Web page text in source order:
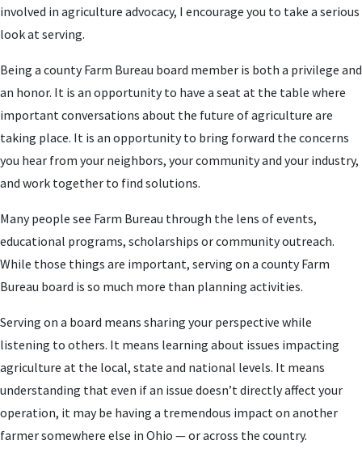
involved in agriculture advocacy, I encourage you to take a serious
look at serving.
Being a county Farm Bureau board member is both a privilege and
an honor. It is an opportunity to have a seat at the table where
important conversations about the future of agriculture are
taking place. It is an opportunity to bring forward the concerns
you hear from your neighbors, your community and your industry,
and work together to find solutions.
Many people see Farm Bureau through the lens of events,
educational programs, scholarships or community outreach.
While those things are important, serving on a county Farm
Bureau board is so much more than planning activities.
Serving on a board means sharing your perspective while
listening to others. It means learning about issues impacting
agriculture at the local, state and national levels. It means
understanding that even if an issue doesn’t directly affect your
operation, it may be having a tremendous impact on another
farmer somewhere else in Ohio — or across the country.